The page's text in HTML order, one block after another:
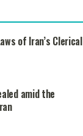
of Iran’s Clerical
amid the